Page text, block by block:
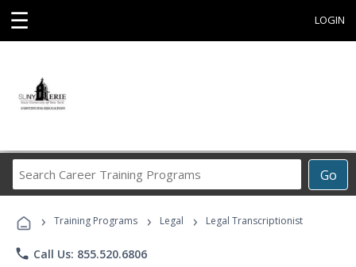
☰ LOGIN
Go
Career
Programs
› Training Programs › Legal › Legal Transcriptionist
phone Call Us: 855.520.6806